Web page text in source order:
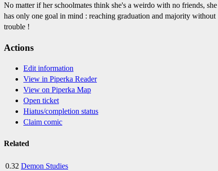
No matter if her schoolmates think she's a weirdo with no friends, she
has only one goal in mind : reaching graduation and majority without
trouble !
Actions
Edit information
View in Piperka Reader
View on Piperka Map
Open ticket
Hiatus/completion status
Claim comic
Related
0.32 Demon Studies